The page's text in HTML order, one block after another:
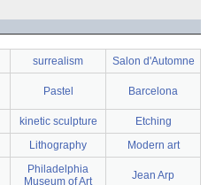
surrealism Salon d'Automne
Pastel Barcelona
kinetic sculpture
Etching
Lithography Modern art
Philadelphia
Museum of Art
Jean Arp